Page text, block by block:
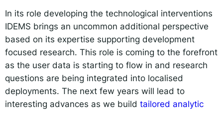
In its role developing the technological interventions
IDEMS brings an uncommon additional perspective
based on its expertise supporting development
focused research. This role is coming to the forefront
as the user data is starting to flow in and research
questions are being integrated into localised
deployments. The next few years will lead to
interesting advances as we build tailored analytic